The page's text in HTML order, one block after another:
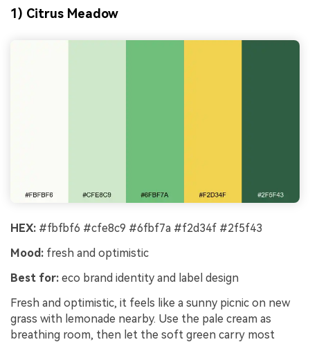
1) Citrus Meadow
HEX: #fbfbf6 #cfe8c9 #6fbf7a #f2d34f #2f5f43
Mood: fresh and optimistic
Best for: eco brand identity and label design
Fresh and optimistic, it feels like a sunny picnic on new
grass with lemonade nearby. Use the pale cream as
breathing room, then let the soft green carry most